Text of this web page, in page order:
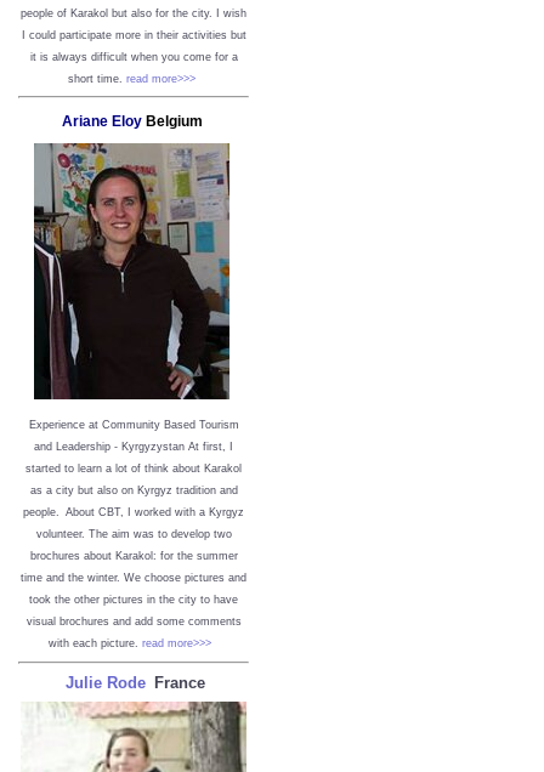
people of Karakol but also for the city. I wish
I could participate more in their activities but
it is always difficult when you come for a
short time. read more>>>
Ariane Eloy Belgium
Experience at Community Based Tourism
and Leadership - Kyrgyzystan At first, I
started to learn a lot of think about Karakol
as a city but also on Kyrgyz tradition and
people. About CBT, I worked with a Kyrgyz
volunteer. The aim was to develop two
brochures about Karakol: for the summer
time and the winter. We choose pictures and
took the other pictures in the city to have
visual brochures and add some comments
with each picture. read more>>>
Julie Rode France